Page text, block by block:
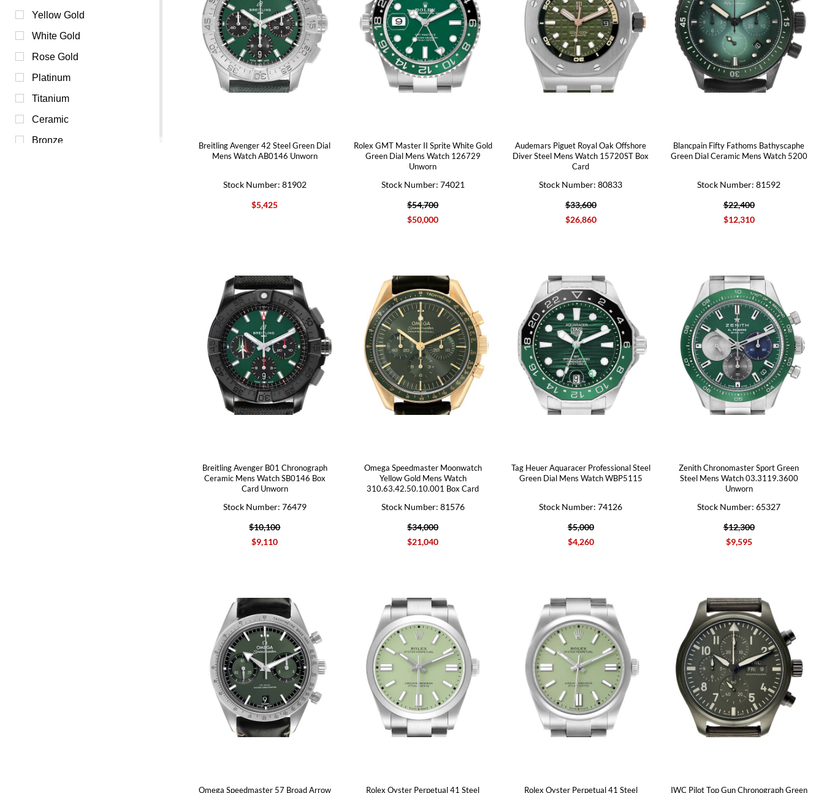
Beige (2)
Orange (1)
Pink (1)
Burgundy (0)
Purple (0)
Yellow (0)
Yellow Gold
White Gold
Rose Gold
Platinum
Titanium
Ceramic
Bronze
Breitling Avenger 42 Steel Green Dial
Mens Watch AB0146 Unworn
Stock Number: 81902
$5,425
Rolex GMT Master II Sprite White Gold
Green Dial Mens Watch 126729
Unworn
Stock Number: 74021
$54,700
$50,000
Audemars Piguet Royal Oak Offshore
Diver Steel Mens Watch 15720ST Box
Card
Stock Number: 80833
$33,600
$26,860
Blancpain Fifty Fathoms Bathyscaphe
Green Dial Ceramic Mens Watch 5200
Stock Number: 81592
$22,400
$12,310
Breitling Avenger B01 Chronograph
Ceramic Mens Watch SB0146 Box
Card Unworn
Stock Number: 76479
$10,100
$9,110
Omega Speedmaster Moonwatch
Yellow Gold Mens Watch
310.63.42.50.10.001 Box Card
Stock Number: 81576
$34,000
$21,040
Tag Heuer Aquaracer Professional Steel
Green Dial Mens Watch WBP5115
Stock Number: 74126
$5,000
$4,260
Zenith Chronomaster Sport Green
Steel Mens Watch 03.3119.3600
Unworn
Stock Number: 65327
$12,300
$9,595
Omega Speedmaster 57 Broad Arrow Rolex Oyster Perpetual 41 Steel Rolex Oyster Perpetual 41 Steel IWC Pilot Top Gun Chronograph Green